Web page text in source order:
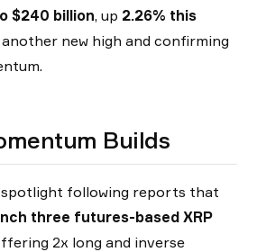
$240 billion, up 2.26% this
new high and confirming
Builds
spotlight following reports that
three futures-based XRP
2x long and inverse